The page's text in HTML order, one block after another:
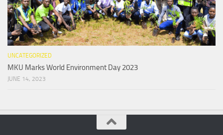
UNCATEGORIZED
MKU Marks World Environment Day 2023
JUNE 14, 2023